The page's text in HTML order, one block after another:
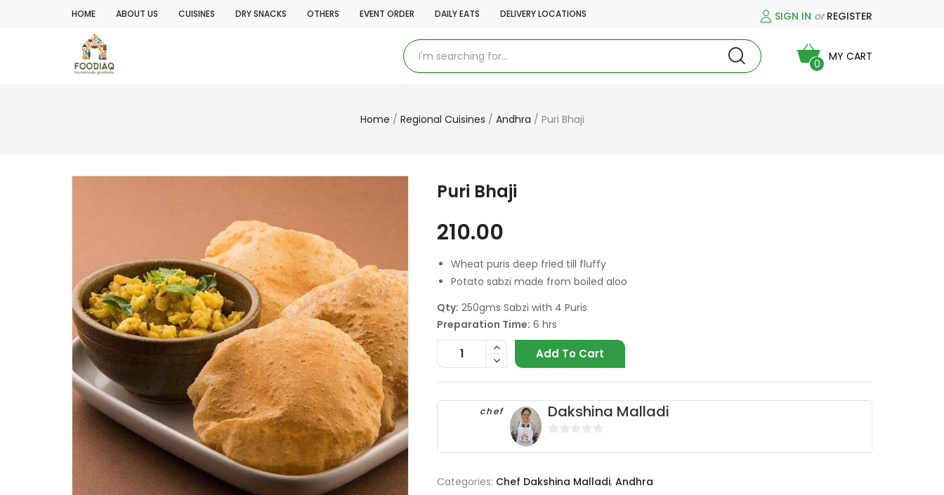
HOME ABOUT US CUISINES DRY SNACKS OTHERS EVENT ORDER DAILY EATS DELIVERY LOCATIONS SIGN IN orREGISTER
0
MY CART
Home Regional Cuisines Andhra Puri Bhaji
Puri Bhaji
210.00
Wheat puris deep fried till fluffy
Potato sabzi made from boiled aloo
Qty: 250gms Sabzi with 4 Puris
Preparation Time: 6 hrs
Add To Cart
chef Dakshina Malladi
Categories: Chef Dakshina Malladi, Andhra